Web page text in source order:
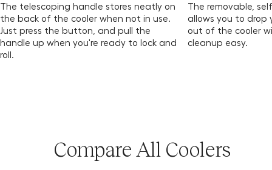
The telescoping handle stores neatly on
the back of the cooler when not in use.
Just press the button, and pull the
handle up when you're ready to lock and
roll.
The removable,
allows you to drop
out of the cooler
cleanup easy.
Compare All Coolers